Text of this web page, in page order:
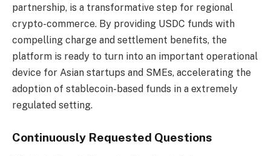
partnership, is a transformative step for regional
crypto-commerce. By providing USDC funds with
compelling charge and settlement benefits, the
platform is ready to turn into an important operational
device for Asian startups and SMEs, accelerating the
adoption of stablecoin-based funds in a extremely
regulated setting.
Continuously Requested Questions